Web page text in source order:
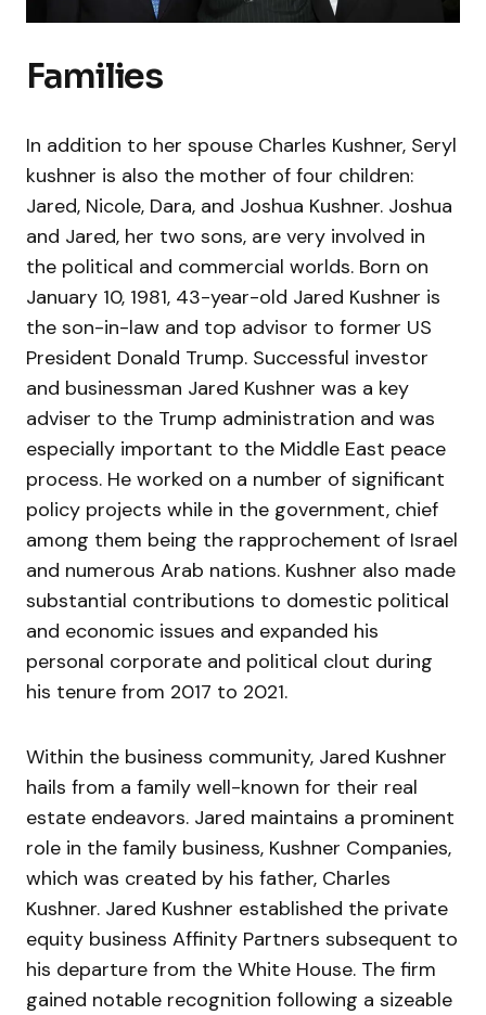
Families
In addition to her spouse Charles Kushner, Seryl
kushner is also the mother of four children:
Jared, Nicole, Dara, and Joshua Kushner. Joshua
and Jared, her two sons, are very involved in
the political and commercial worlds. Born on
January 10, 1981, 43-year-old Jared Kushner is
the son-in-law and top advisor to former US
President Donald Trump. Successful investor
and businessman Jared Kushner was a key
adviser to the Trump administration and was
especially important to the Middle East peace
process. He worked on a number of significant
policy projects while in the government, chief
among them being the rapprochement of Israel
and numerous Arab nations. Kushner also made
substantial contributions to domestic political
and economic issues and expanded his
personal corporate and political clout during
his tenure from 2017 to 2021.
Within the business community, Jared Kushner
hails from a family well-known for their real
estate endeavors. Jared maintains a prominent
role in the family business, Kushner Companies,
which was created by his father, Charles
Kushner. Jared Kushner established the private
equity business Affinity Partners subsequent to
his departure from the White House. The firm
gained notable recognition following a sizeable